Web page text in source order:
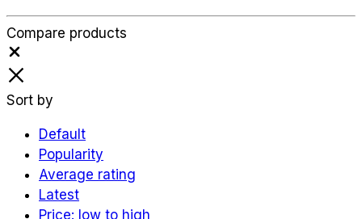
Compare products
Sort by
Default
Popularity
Average rating
Latest
Price: low to high